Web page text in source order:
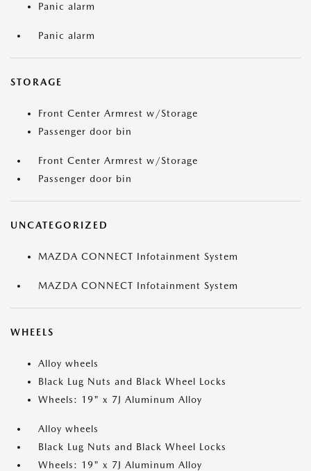
Panic alarm
Panic alarm
STORAGE
Front Center Armrest w/Storage
Passenger door bin
Front Center Armrest w/Storage
Passenger door bin
UNCATEGORIZED
MAZDA CONNECT Infotainment System
MAZDA CONNECT Infotainment System
WHEELS
Alloy wheels
Black Lug Nuts and Black Wheel Locks
Wheels: 19" x 7J Aluminum Alloy
Alloy wheels
Black Lug Nuts and Black Wheel Locks
Wheels: 19" x 7J Aluminum Alloy